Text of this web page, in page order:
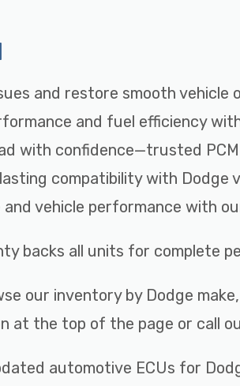
and restore smooth vehicle
and fuel efficiency
with confidence—trusted
compatibility with Dodge
and vehicle performance with
backs all units for complete
our inventory by Dodge
at the top of the page or call
automotive ECUs for